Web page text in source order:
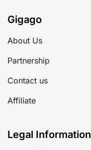
Gigago
About Us
Partnership
Contact us
Affiliate
Legal Information